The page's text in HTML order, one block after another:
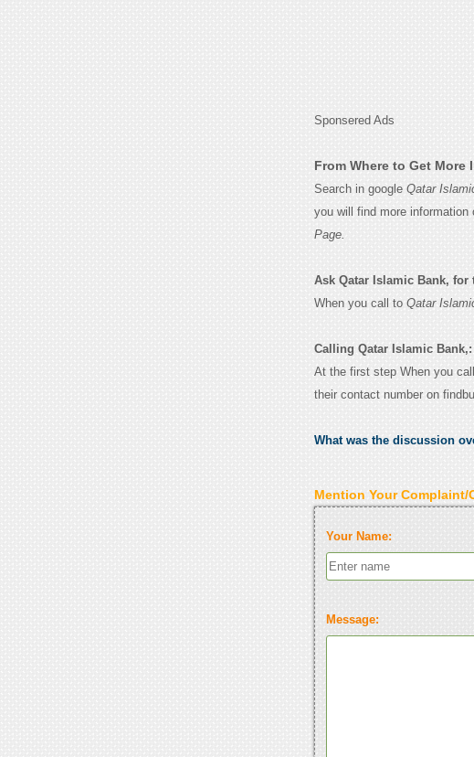
Sponsered Ads
From Where to Get
Search in google Qatar
you will find more
Page.
Ask Qatar Islamic Bank, for
When you call to Qatar
Calling Qatar Islamic Bank,:
At the first step When you
their contact number on
What was the discussion
Mention Your Complaint/
Your Name:
Message: